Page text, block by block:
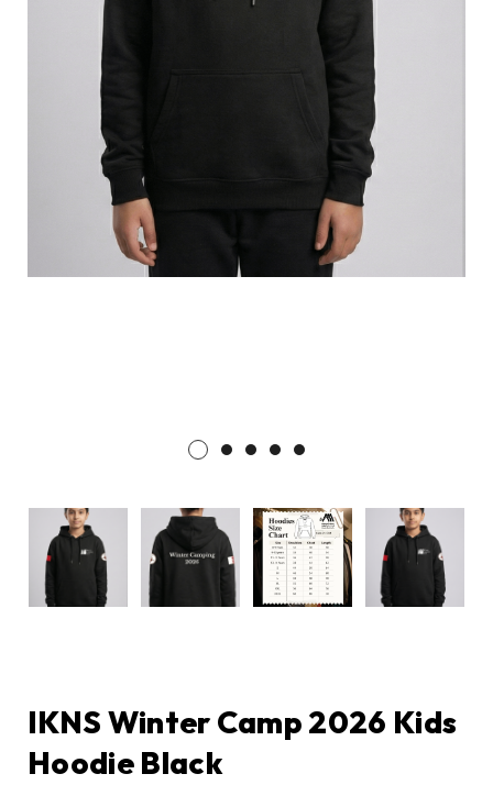
IKNS Winter Camp 2026 Kids
Hoodie Black